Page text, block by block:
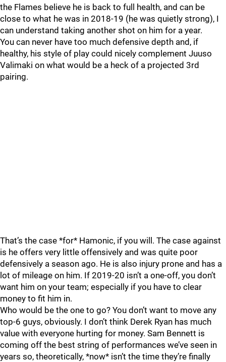
the Flames believe he is back to full health, and can be
close to what he was in 2018-19 (he was quietly strong), I
can understand taking another shot on him for a year.
You can never have too much defensive depth and, if
healthy, his style of play could nicely complement Juuso
Valimaki on what would be a heck of a projected 3rd
pairing.
That’s the case *for* Hamonic, if you will. The case against
is he offers very little offensively and was quite poor
defensively a season ago. He is also injury prone and has a
lot of mileage on him. If 2019-20 isn’t a one-off, you don’t
want him on your team; especially if you have to clear
money to fit him in.
Who would be the one to go? You don’t want to move any
top-6 guys, obviously. I don’t think Derek Ryan has much
value with everyone hurting for money. Sam Bennett is
coming off the best string of performances we’ve seen in
years so, theoretically, *now* isn’t the time they’re finally